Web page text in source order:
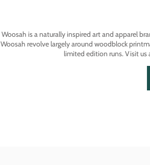
Woosah is a naturally inspired art and apparel
Woosah revolve largely around woodblock
limited edition runs. Visit us